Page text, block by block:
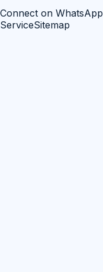
Connect on WhatsApp
ServiceSitemap